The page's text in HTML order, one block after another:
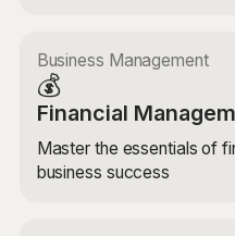
Business Management
💰
Financial
Master the essentials of
business success